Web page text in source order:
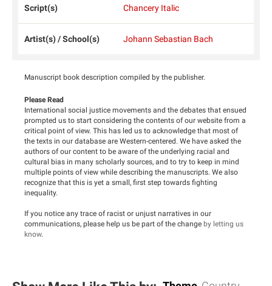
Script(s) Chancery Italic
Artist(s) / School(s) Johann Sebastian Bach
Manuscript book description compiled by the publisher.
Please Read
International social justice movements and the debates that ensued
prompted us to start considering the contents of our website from a
critical point of view. This has led us to acknowledge that most of
the texts in our database are Western-centered. We have asked the
authors of our content to be aware of the underlying racial and
cultural bias in many scholarly sources, and to try to keep in mind
multiple points of view while describing the manuscripts. We also
recognize that this is yet a small, first step towards fighting
inequality.
If you notice any trace of racist or unjust narratives in our
communications, please help us be part of the change by letting us
know.